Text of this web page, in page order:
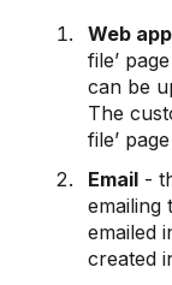
Web
file’
can be
The
file’
Email -
emailing
emailed
created